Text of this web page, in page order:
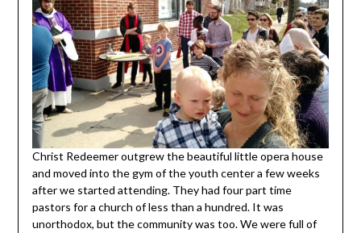
Christ Redeemer outgrew the beautiful little opera house
and moved into the gym of the youth center a few weeks
after we started attending. They had four part time
pastors for a church of less than a hundred. It was
unorthodox, but the community was too. We were full of